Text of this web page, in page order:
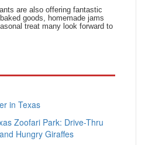
are also offering fantastic
goods, homemade jams
treat many look forward to
in Texas
Zoofari Park: Drive-Thru
Hungry Giraffes